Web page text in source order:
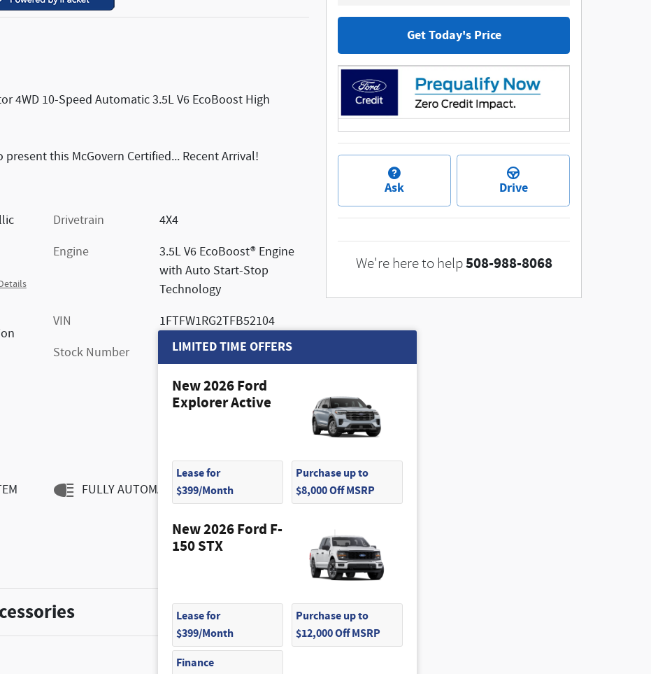
LIMITED TIME OFFERS
New 2026 Ford
Explorer Active
Lease for
$399/Month
Purchase up to
$8,000 Off MSRP
New 2026 Ford F-
150 STX
Lease for
$399/Month
Purchase up to
$12,000 Off MSRP
Finance
4WD 10-Speed Automatic 3.5L V6 EcoBoost High
this McGovern Certified... Recent Arrival!
Drivetrain
4X4
Engine
3.5L V6 EcoBoost® Engine
with Auto Start-Stop
Technology
VIN
1FTFW1RG2TFB52104
Stock Number
FM10801
FULLY AUTOMATIC HEADLIGHTS
Get Today's Price
Ask Drive
We're here to help508-988-8068